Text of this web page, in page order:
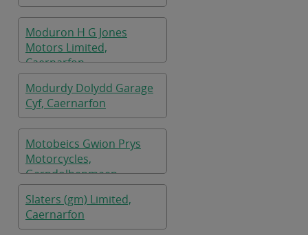
Moduron H G Jones
Motors Limited,
Caernarfon
Modurdy Dolydd Garage
Cyf, Caernarfon
Motobeics Gwion Prys
Motorcycles,
Garndolbenmaen
Slaters (gm) Limited,
Caernarfon